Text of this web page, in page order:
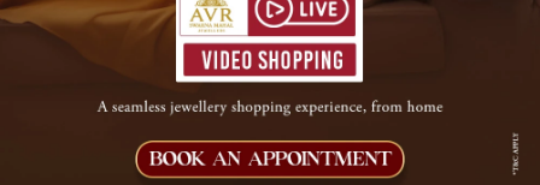
BUY GOLD & DIAMOND JEWELLERY ONLINE IN
INDIA
Pure, Certified & Crafted by AVR Swarna Mahal. Shop via video call
with real-time expert assistance.